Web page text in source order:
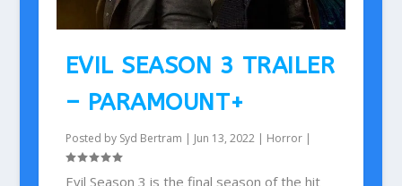
EVIL SEASON 3 TRAILER
– PARAMOUNT+
Posted by Syd Bertram | Jun 13, 2022| Horror|
Evil Season 3 is the final season of the hit